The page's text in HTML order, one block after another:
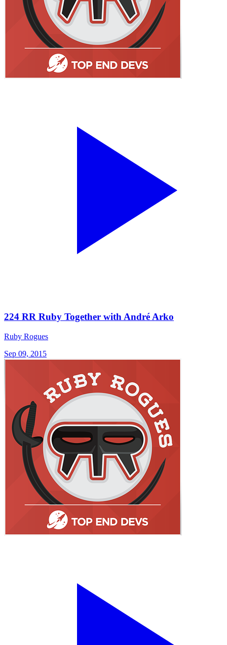
224 RR Ruby Together with André Arko
Ruby Rogues
Sep 09, 2015